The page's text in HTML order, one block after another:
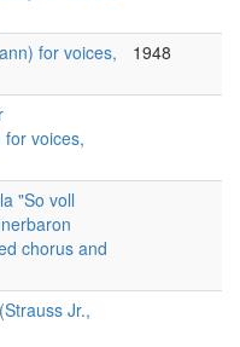
for voices,
1948
voices,
"So voll
chorus and
Jr.,